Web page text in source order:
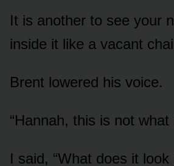
It is another to see your
inside it like a vacant
Brent lowered his voice.
“Hannah, this is not what
I said, “What does it look